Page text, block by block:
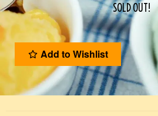
SOLD OUT!
Add to Wishlist